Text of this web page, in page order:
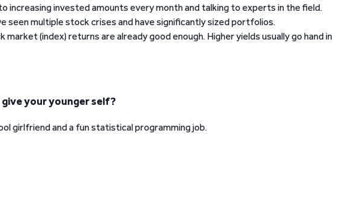
increasing invested amounts every month and talking to experts in the field.
seen multiple stock crises and have significantly sized portfolios.
(index) returns are already good enough. Higher yields usually go hand in
your younger self?
girlfriend and a fun statistical programming job.